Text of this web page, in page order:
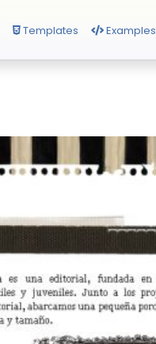
Templates Examples